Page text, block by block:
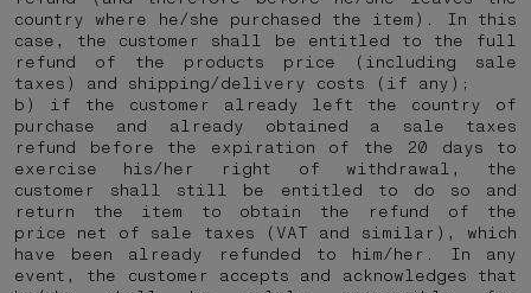
country where he/she purchased the item). In this
case, the customer shall be entitled to the full
refund of the products price (including sale
taxes) and shipping/delivery costs (if any);
b) if the customer already left the country of
purchase and already obtained a sale taxes
refund before the expiration of the 20 days to
exercise his/her right of withdrawal, the
customer shall still be entitled to do so and
return the item to obtain the refund of the
price net of sale taxes (VAT and similar), which
have been already refunded to him/her. In any
event, the customer accepts and acknowledges that